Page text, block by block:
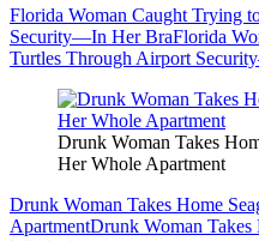
Florida Woman Caught Trying
Security—In Her BraFlorida
Turtles Through Airport
Drunk Woman Takes
Her Whole Apartment
Drunk Woman Takes Home
ApartmentDrunk Woman Takes